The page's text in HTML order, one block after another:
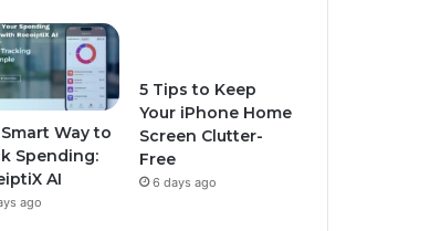
Way to
Spending:
AI
ago
5 Tips to Keep
Your iPhone Home
Screen Clutter-
Free
6 days ago